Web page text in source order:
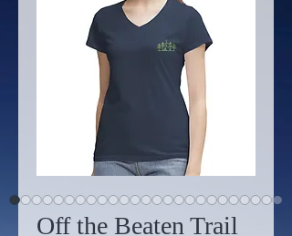
Off the Beaten Trail